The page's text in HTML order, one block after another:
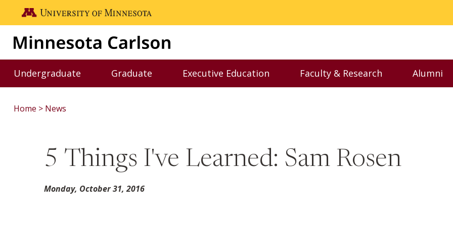
Skip to main content
Go to the U of M home page
Undergraduate
Toggle Undergraduate menu
Graduate
Toggle Graduate menu
Executive Education
Toggle Executive Education menu
Faculty & Research
Toggle Faculty &
Alumni
Home News
5 Things I've Learned: Sam Rosen
Monday, October 31, 2016